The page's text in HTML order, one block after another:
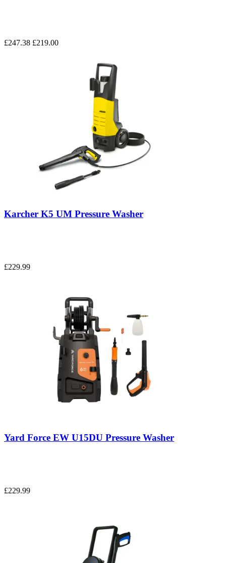
£247.38 £219.00
Karcher K5 UM Pressure Washer
£229.99
Yard Force EW U15DU Pressure Washer
£229.99